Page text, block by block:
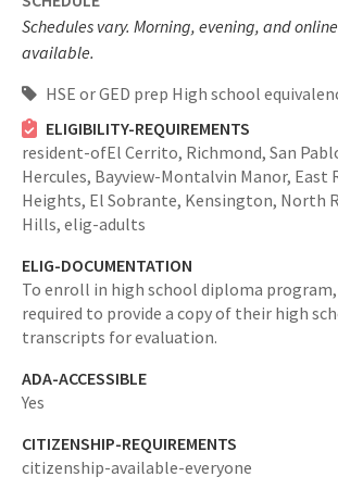
Schedules vary. Morning, evening, and
available.
HSE or GED prep High school
ELIGIBILITY-REQUIREMENTS
resident-ofEl Cerrito, Richmond, San
Hercules, Bayview-Montalvin Manor, East
Heights, El Sobrante, Kensington, North
Hills, elig-adults
ELIG-DOCUMENTATION
To enroll in high school diploma
required to provide a copy of their high
transcripts for evaluation.
ADA-ACCESSIBLE
Yes
CITIZENSHIP-REQUIREMENTS
citizenship-available-everyone